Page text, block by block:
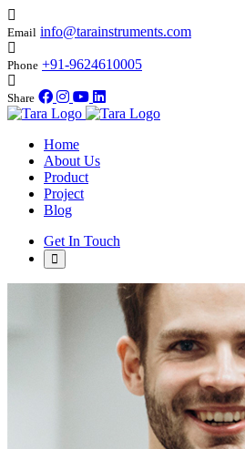
Email info@tarainstruments.com
Phone +91-9624610005
Share
Home
About Us
Product
Project
Blog
Get In Touch